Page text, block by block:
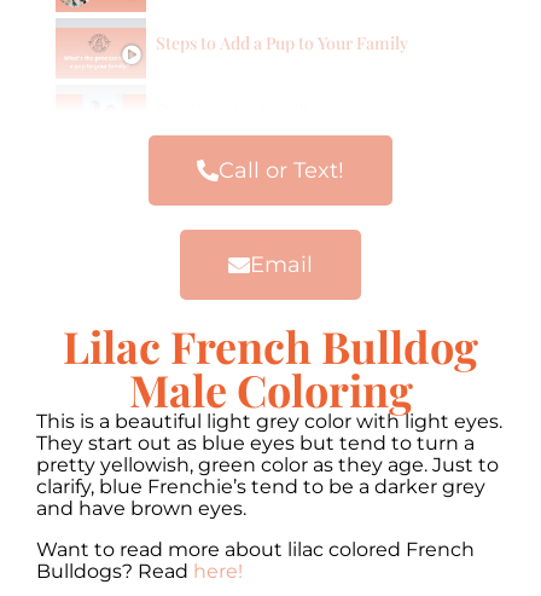
Steps to Add a Pup to Your Family
Call or Text!
Email
Lilac French Bulldog
Male Coloring
This is a beautiful light grey color with light eyes.
They start out as blue eyes but tend to turn a
pretty yellowish, green color as they age. Just to
clarify, blue Frenchie’s tend to be a darker grey
and have brown eyes.
Want to read more about lilac colored French
Bulldogs? Read here!